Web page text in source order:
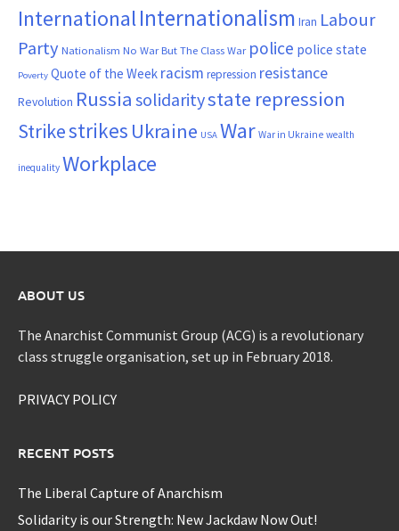
InternationalInternationalism Iran Labour
Party Nationalism No War But The Class War police police state
Poverty Quote of the Week racism repression resistance
Revolution Russia solidaritystate repression
Strikestrikes Ukraine USA War War in Ukraine wealth
inequality Workplace
ABOUT US
The Anarchist Communist Group (ACG) is a revolutionary
class struggle organisation, set up in February 2018.
PRIVACY POLICY
RECENT POSTS
The Liberal Capture of Anarchism
Solidarity is our Strength: New Jackdaw Now Out!